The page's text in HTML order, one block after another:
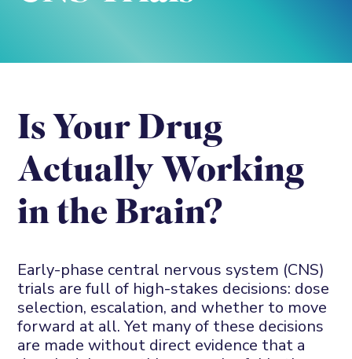
IsYourDrug
ActuallyWorking
intheBrain?
Early-phase central nervous system (CNS)
trials are full of high-stakes decisions: dose
selection, escalation, and whether to move
forward at all. Yet many of these decisions
are made without direct evidence that a